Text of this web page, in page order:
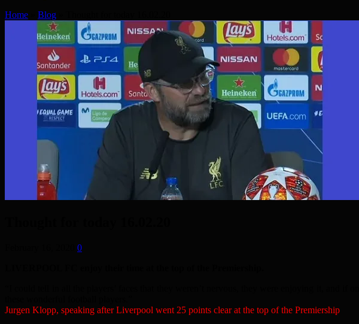
Home
Blog
0
Jurgen Klopp, speaking after Liverpool went 25 points clear at the top of the Premiership